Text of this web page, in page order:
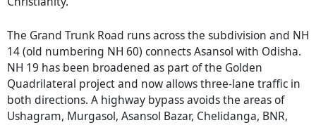
The Grand Trunk Road runs across the subdivision and NH
14 (old numbering NH 60) connects Asansol with Odisha.
NH 19 has been broadened as part of the Golden
Quadrilateral project and now allows three-lane traffic in
both directions. A highway bypass avoids the areas of
Ushagram, Murgasol, Asansol Bazar, Chelidanga, BNR,